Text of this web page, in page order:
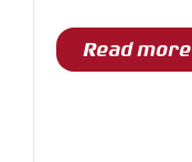
Read more